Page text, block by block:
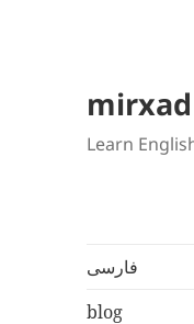
mirxad
Learn
فارسی
blog